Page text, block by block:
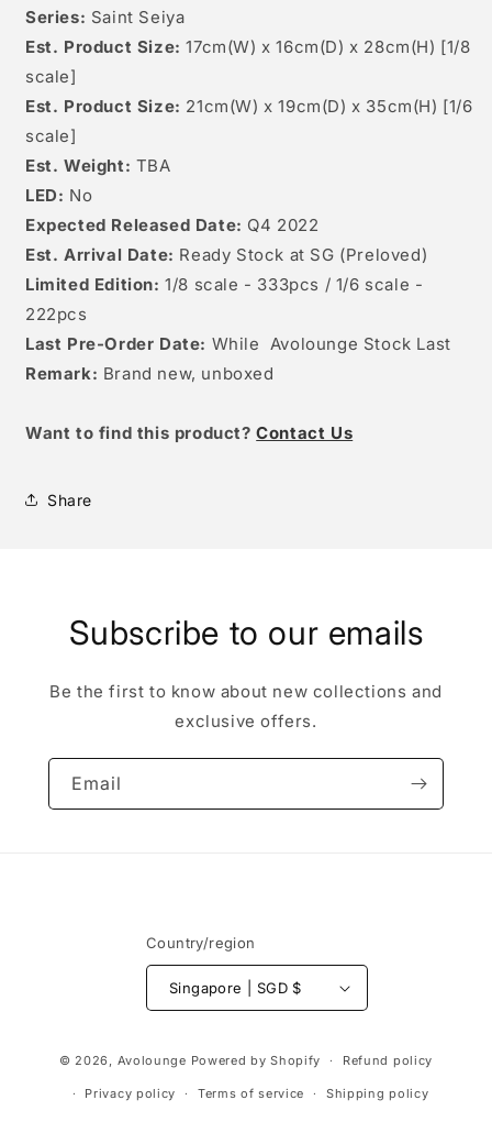
Series: Saint Seiya
Est. Product Size: 17cm(W) x 16cm(D) x 28cm(H) [1/8
scale]
Est. Product Size: 21cm(W) x 19cm(D) x 35cm(H) [1/6
scale]
Est. Weight: TBA
LED: No
Expected Released Date: Q4 2022
Est. Arrival Date: Ready Stock at SG (Preloved)
Limited Edition: 1/8 scale - 333pcs / 1/6 scale -
222pcs
Last Pre-Order Date: While Avolounge Stock Last
Remark: Brand new, unboxed
Want to find this product?Contact Us
Share
Subscribe to our emails
Be the first to know about new collections and
exclusive offers.
Email
Country/region
Singapore | SGD $
methods
© 2026, Avolounge Powered by Shopify Refund policy
Privacy policy Terms of service Shipping policy